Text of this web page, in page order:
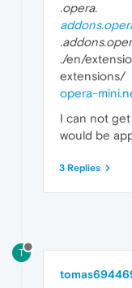
.opera.
./en/
extensions/
opera-
I can not
would be
3 Replies
T